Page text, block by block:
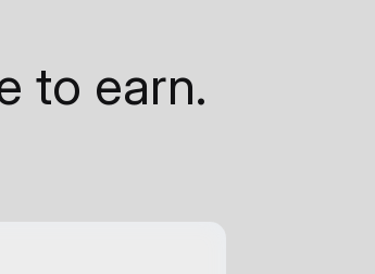
to earn.